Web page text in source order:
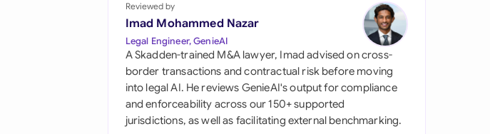
United Arab Emirates
United Kingdom
United States
Reviewed by
Imad Mohammed Nazar
Legal Engineer, GenieAI
A Skadden-trained M&A lawyer, Imad advised on cross-
border transactions and contractual risk before moving
into legal AI. He reviews GenieAI's output for compliance
and enforceability across our 150+ supported
jurisdictions, as well as facilitating external benchmarking.